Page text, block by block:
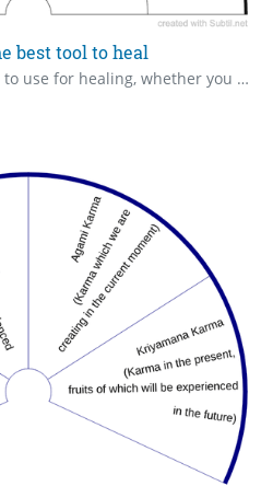
best tool to heal
Chart to decide which tools to use for healing, whether you need to give something to the client.